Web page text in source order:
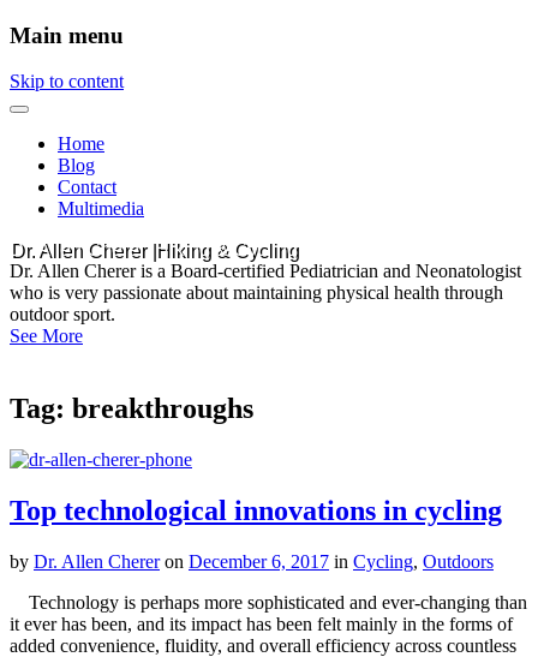
Main menu
Skip to content
Home
Blog
Contact
Multimedia
Dr. Allen Cherer |Hiking & Cycling
Dr. Allen Cherer is a Board-certified Pediatrician and Neonatologist
who is very passionate about maintaining physical health through
outdoor sport.
See More
Tag: breakthroughs
Top technological innovations in cycling
by Dr. Allen Chereron December 6, 2017 in Cycling, Outdoors
Technology is perhaps more sophisticated and ever-changing than
it ever has been, and its impact has been felt mainly in the forms of
added convenience, fluidity, and overall efficiency across countless